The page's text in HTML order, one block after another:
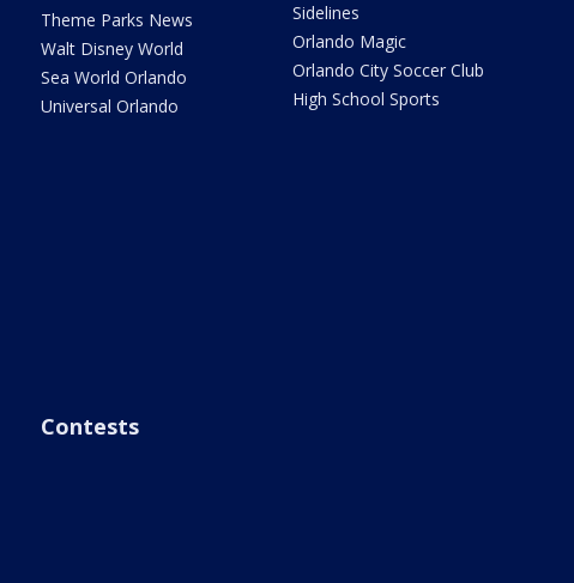
Theme Parks News
Walt Disney World
Sea World Orlando
Universal Orlando
Sidelines
Orlando Magic
Orlando City Soccer Club
High School Sports
Contests